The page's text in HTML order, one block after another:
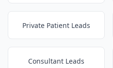
Private Patient Leads
Consultant Leads